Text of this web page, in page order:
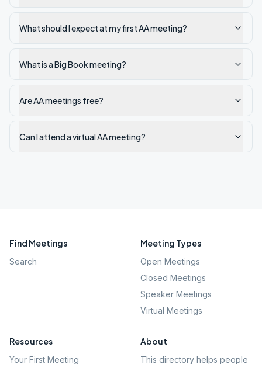
What should I expect at my first AA meeting?
What is a Big Book meeting?
Are AA meetings free?
Can I attend a virtual AA meeting?
Find Meetings
Search
Meeting Types
Open Meetings
Closed Meetings
Speaker Meetings
Virtual Meetings
Resources
Your First Meeting
About
This directory helps people